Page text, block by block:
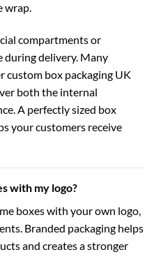
wrap.
compartments or
during delivery. Many
custom box packaging UK
both the internal
A perfectly sized box
your customers receive
with my logo?
boxes with your own logo,
Branded packaging helps
and creates a stronger